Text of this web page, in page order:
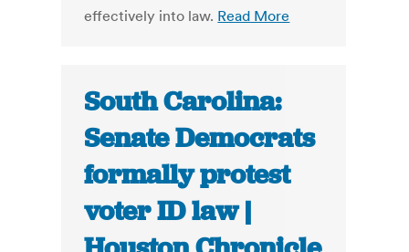
effectively into law. Read More
South Carolina:
Senate Democrats
formally protest
voter ID law |